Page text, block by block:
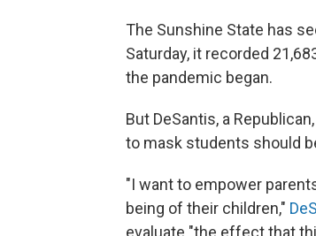
The Sunshine State has
Saturday, it recorded
the pandemic began.
But DeSantis, a
to mask students should
"I want to empower
being of their children,"